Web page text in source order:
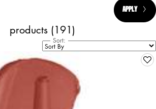
APPLY
products (191)
Sort: